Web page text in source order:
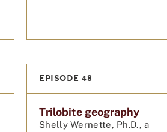
EPISODE 48
Trilobite geography
Shelly Wernette, Ph.D., a